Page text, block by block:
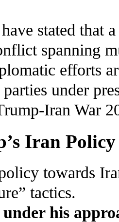
stated that
spanning
efforts
under
Iran War
Iran
towards
tactics.
under his